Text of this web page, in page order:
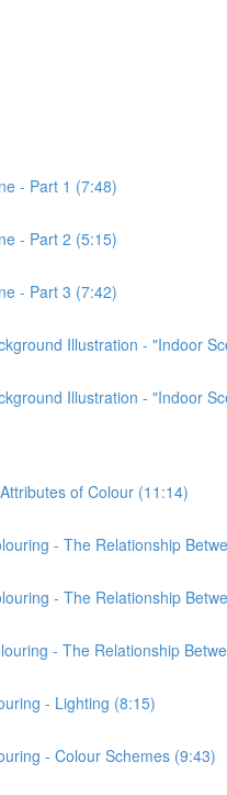
- Part 1 (7:48)
- Part 2 (5:15)
- Part 3 (7:42)
Illustration - "Indoor
Illustration - "Indoor
of Colour (11:14)
- The Relationship
- The Relationship
- The Relationship
- Lighting (8:15)
- Colour Schemes (9:43)